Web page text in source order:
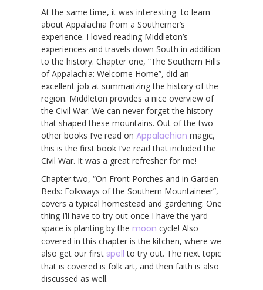
At the same time, it was interesting to learn
about Appalachia from a Southerner’s
experience. I loved reading Middleton’s
experiences and travels down South in addition
to the history. Chapter one, “The Southern Hills
of Appalachia: Welcome Home”, did an
excellent job at summarizing the history of the
region. Middleton provides a nice overview of
the Civil War. We can never forget the history
that shaped these mountains. Out of the two
other books I’ve read on Appalachian magic,
this is the first book I’ve read that included the
Civil War. It was a great refresher for me!
Chapter two, “On Front Porches and in Garden
Beds: Folkways of the Southern Mountaineer”,
covers a typical homestead and gardening. One
thing I’ll have to try out once I have the yard
space is planting by the moon cycle! Also
covered in this chapter is the kitchen, where we
also get our first spell to try out. The next topic
that is covered is folk art, and then faith is also
discussed as well.